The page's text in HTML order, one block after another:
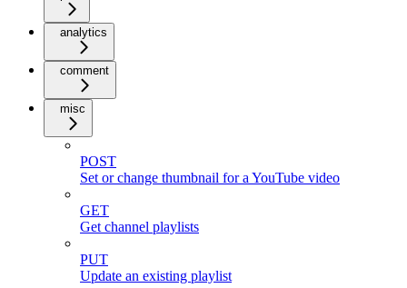
analytics
comment
misc
POST
Set or change thumbnail for a YouTube video
GET
Get channel playlists
PUT
Update an existing playlist